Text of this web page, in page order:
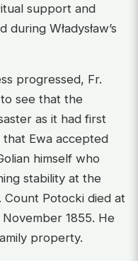
support and
Władysław’s
progressed, Fr.
to see that the
as it had first
Ewa accepted
himself who
stability at the
Potocki died at
1855. He
property.